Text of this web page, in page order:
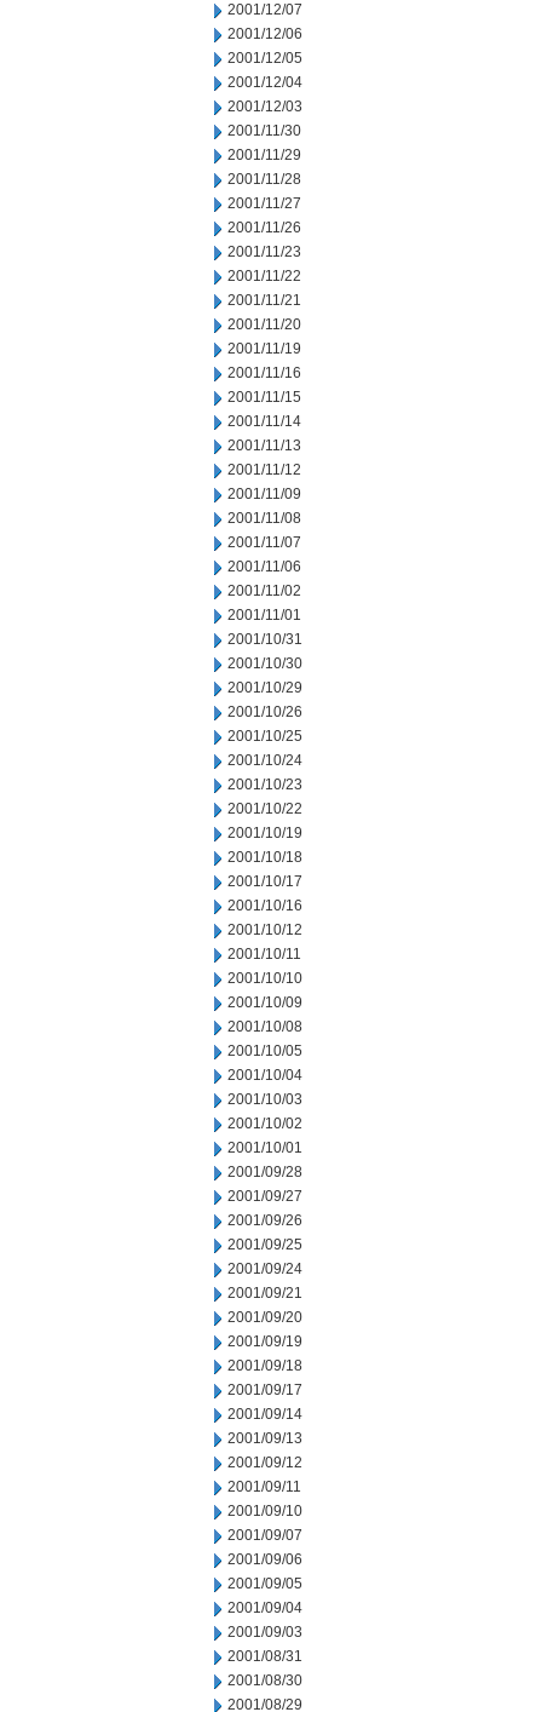
2001/12/07
2001/12/06
2001/12/05
2001/12/04
2001/12/03
2001/11/30
2001/11/29
2001/11/28
2001/11/27
2001/11/26
2001/11/23
2001/11/22
2001/11/21
2001/11/20
2001/11/19
2001/11/16
2001/11/15
2001/11/14
2001/11/13
2001/11/12
2001/11/09
2001/11/08
2001/11/07
2001/11/06
2001/11/02
2001/11/01
2001/10/31
2001/10/30
2001/10/29
2001/10/26
2001/10/25
2001/10/24
2001/10/23
2001/10/22
2001/10/19
2001/10/18
2001/10/17
2001/10/16
2001/10/12
2001/10/11
2001/10/10
2001/10/09
2001/10/08
2001/10/05
2001/10/04
2001/10/03
2001/10/02
2001/10/01
2001/09/28
2001/09/27
2001/09/26
2001/09/25
2001/09/24
2001/09/21
2001/09/20
2001/09/19
2001/09/18
2001/09/17
2001/09/14
2001/09/13
2001/09/12
2001/09/11
2001/09/10
2001/09/07
2001/09/06
2001/09/05
2001/09/04
2001/09/03
2001/08/31
2001/08/30
2001/08/29